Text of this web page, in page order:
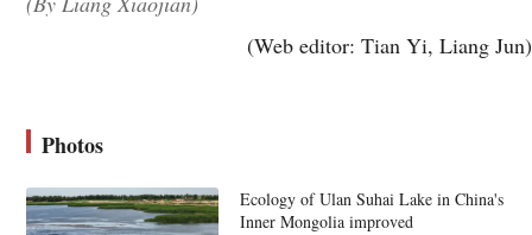
(Web editor: Tian Yi, Liang Jun)
Photos
Ecology of Ulan Suhai Lake in China's
Inner Mongolia improved